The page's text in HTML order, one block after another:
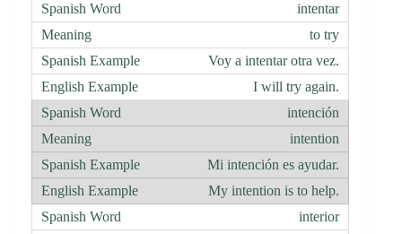
intentar
to try
Voy a intentar otra vez.
I will try again.
intención
intention
Mi intención es ayudar.
My intention is to help.
interior